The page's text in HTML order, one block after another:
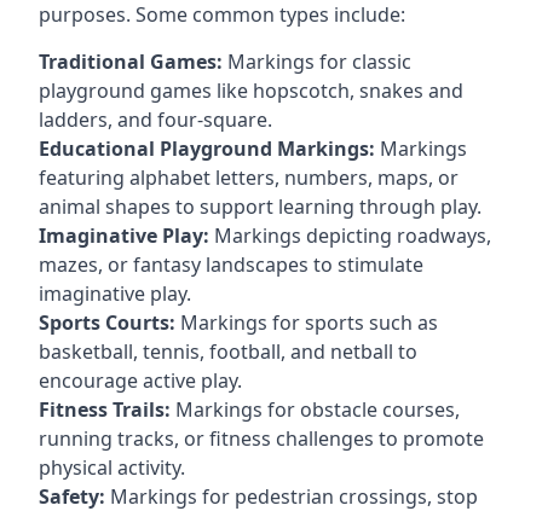
purposes. Some common types include:
Traditional Games: Markings for classic
playground games like hopscotch, snakes and
ladders, and four-square.
Educational Playground Markings: Markings
featuring alphabet letters, numbers, maps, or
animal shapes to support learning through play.
Imaginative Play: Markings depicting roadways,
mazes, or fantasy landscapes to stimulate
imaginative play.
Sports Courts: Markings for sports such as
basketball, tennis, football, and netball to
encourage active play.
Fitness Trails: Markings for obstacle courses,
running tracks, or fitness challenges to promote
physical activity.
Safety: Markings for pedestrian crossings, stop